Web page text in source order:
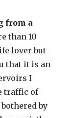
from a
than 10
lover but
that it is an
I
traffic of
by